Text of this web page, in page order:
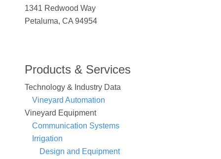
1341 Redwood Way
Petaluma, CA 94954
Products & Services
Technology & Industry Data
Vineyard Automation
Vineyard Equipment
Communication Systems
Irrigation
Design and Equipment